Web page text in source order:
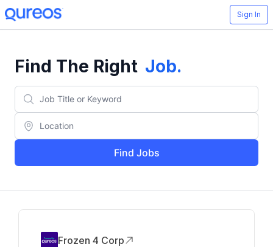
Sign In
Find The Right Job.
Find Jobs
Frozen 4 Corp